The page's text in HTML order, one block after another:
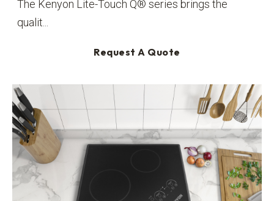
The Kenyon Lite-Touch Q® series brings the
qualit...
Request A Quote